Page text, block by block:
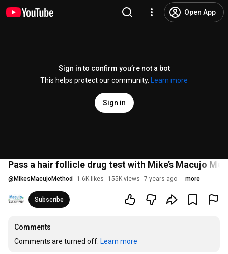
Open App
Sign in to confirm you’re not a bot
This helps protect our community.
Learn more
Sign in
Pass a hair follicle drug test with Mike’s Macujo
@ MikesMacujoMethod 1.6K likes 155K views 7 years ago more
Subscribe
Comments
Comments are turned off. Learn more